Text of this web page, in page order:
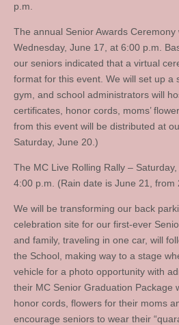
p.m.
The annual Senior Awards
Wednesday, June 17, at 6:00 p.m.
our seniors indicated that a virtual
format for this event. We will set up a
gym, and school administrators will
certificates, honor cords, moms’
from this event will be distributed at
Saturday, June 20.)
The MC Live Rolling Rally –
4:00 p.m. (Rain date is June 21, from
We will be transforming our back
celebration site for our first-ever
and family, traveling in one car, will
the School, making way to a stage
vehicle for a photo opportunity with
their MC Senior Graduation Package
honor cords, flowers for their moms
encourage seniors to wear their